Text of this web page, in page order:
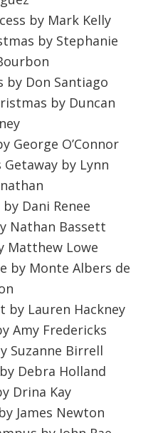
by Mark Kelly
by Stephanie
by Don Santiago
by Duncan
George O’Connor
by Lynn
Dani Renee
Nathan Bassett
Matthew Lowe
by Monte Albers de
by Lauren Hackney
Amy Fredericks
Suzanne Birrell
Debra Holland
Drina Kay
James Newton